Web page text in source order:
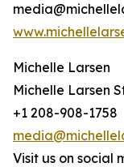
Michelle Larsen
Michelle Larsen
+1 208-908-1758
Visit us on social